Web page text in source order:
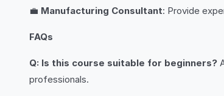
💼 Manufacturing Consultant: Provide
FAQs
Q: Is this course suitable for beginners?
professionals.